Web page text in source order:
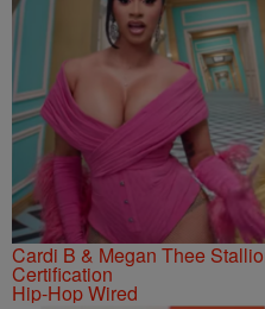
Cardi B & Megan Thee
Certification
Hip-Hop Wired